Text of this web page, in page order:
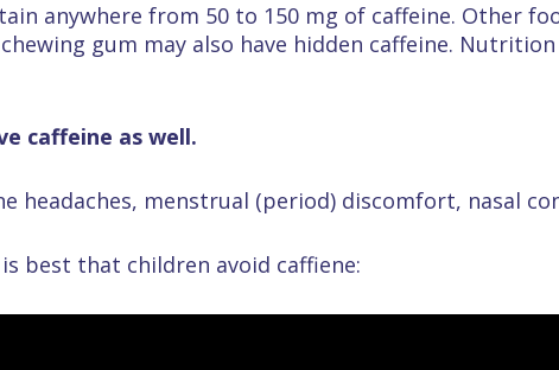
anywhere from 50 to 150 mg of caffeine. Other
gum may also have hidden caffeine.
caffeine as well.
headaches, menstrual (period) discomfort, nasal
best that children avoid caffiene: